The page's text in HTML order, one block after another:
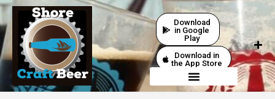
Download
in Google
Play
Download in
the App Store